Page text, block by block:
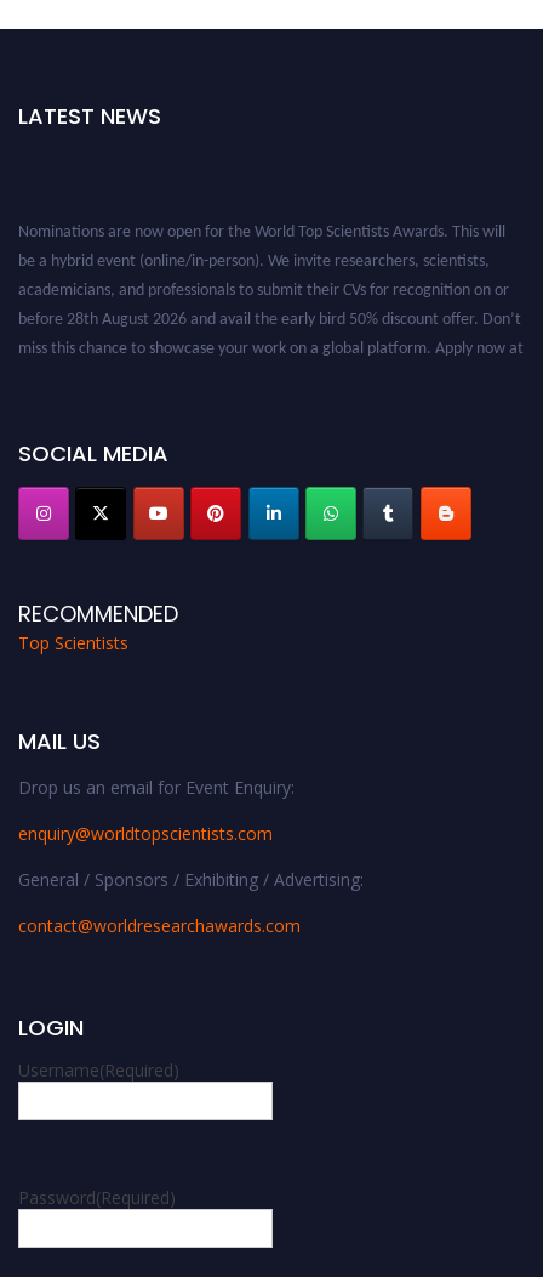
LATEST NEWS
Nominations are now open for the World Top Scientists Awards. This will
be a hybrid event (online/in-person). We invite researchers, scientists,
academicians, and professionals to submit their CVs for recognition on or
before 28th August 2026 and avail the early bird 50% discount offer. Don’t
miss this chance to showcase your work on a global platform. Apply now at
SOCIAL MEDIA
RECOMMENDED
Top Scientists
MAIL US
Drop us an email for Event Enquiry:
enquiry@worldtopscientists.com
General / Sponsors / Exhibiting / Advertising:
contact@worldresearchawards.com
LOGIN
Username(Required)
Password(Required)